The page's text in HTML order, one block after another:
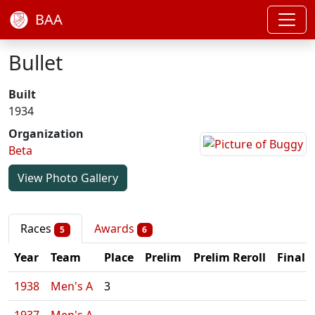
BAA
Bullet
Built
1934
Organization
Beta
View Photo Gallery
Races 5 Awards 6
Year Team Place Prelim Prelim Reroll
Final
1938
Men's A
3